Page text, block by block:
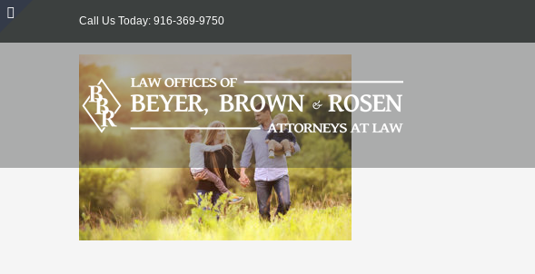
Skip
Call Us Today: 916-369-9750
Toggle